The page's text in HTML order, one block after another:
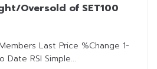
Oversold of SET100
Last Price %Change 1-
Date RSI Simple...